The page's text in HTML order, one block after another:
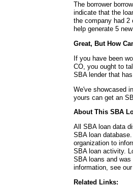
The borrower
indicate that the
the company had 2
help generate 5
Great, But How
If you have been
CO, you ought to
SBA lender that
We've showcased
yours can get an
About This SBA
All SBA loan data
SBA loan
organization to
SBA loan activity.
SBA loans and
information, see our
Related Links: